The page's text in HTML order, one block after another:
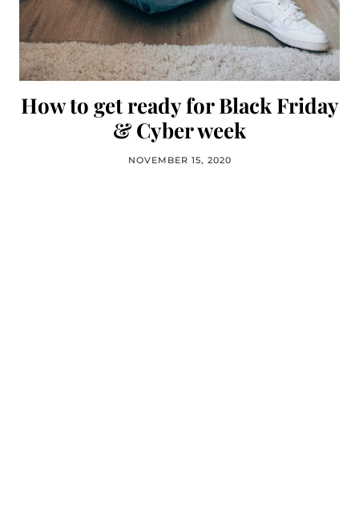
How to get ready for Black Friday
& Cyber week
NOVEMBER 15, 2020